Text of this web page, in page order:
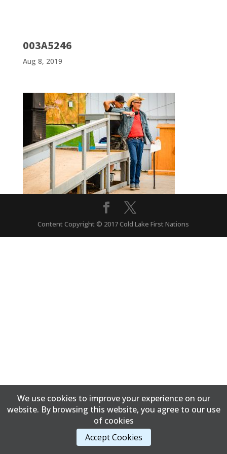
003A5246
Aug 8, 2019
Content Copyright © 2017 Cold Lake First Nations
We use cookies to improve your experience on our
website. By browsing this website, you agree to our use
of cookies
Accept Cookies